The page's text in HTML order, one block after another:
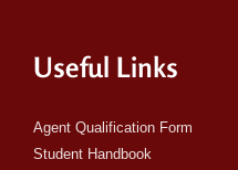
Useful Links
Agent Qualification Form
Student Handbook